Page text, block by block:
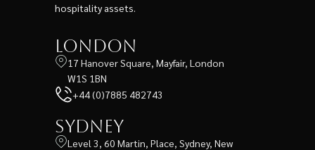
hospitality assets.
London
17 Hanover Square, Mayfair, London
W1S 1BN
+44 (0)7885 482743
Sydney
Level 3, 60 Martin, Place, Sydney, New